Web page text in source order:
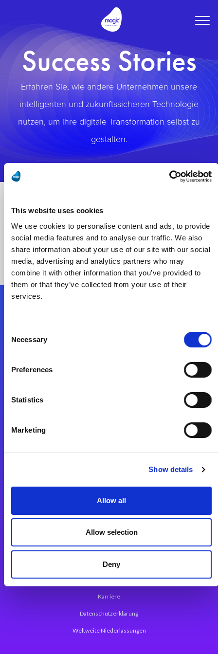
This website uses cookies
We use cookies to personalise content and ads, to provide
social media features and to analyse our traffic. We also
share information about your use of our site with our social
media, advertising and analytics partners who may
combine it with other information that you’ve provided to
them or that they’ve collected from your use of their
services.
Selection
Necessary
Preferences
Statistics
Marketing
Show details
Allow all
Allow selection
Deny
Success Stories
Erfahren Sie, wie andere Unternehmen unsere
intelligenten und zukunftssicheren Technologie
nutzen, um ihre digitale Transformation selbst zu
gestalten.
Start exceeding your digital transformation
App Entwicklungsplattform
Magic xpa Low Code Plattform
Magic xpa Web Application Framework
Über Magic Software
Pressemitteilungen
Karriere
Datenschutzerklärung
Weltweite Niederlassungen